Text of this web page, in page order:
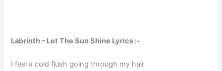
Labrinth – Let The Sun Shine Lyrics :-
I feel a cold flush going through my hair